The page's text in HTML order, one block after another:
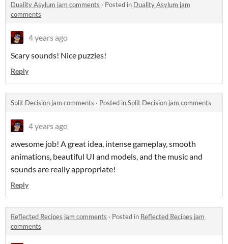
Duality Asylum jam comments · Posted in Duality Asylum jam
comments
4 years ago
Scary sounds! Nice puzzles!
Reply
Split Decision jam comments · Posted inSplit Decision jam comments
4 years ago
awesome job! A great idea, intense gameplay, smooth
animations, beautiful UI and models, and the music and
sounds are really appropriate!
Reply
Reflected Recipes jam comments · Posted in Reflected Recipes jam
comments